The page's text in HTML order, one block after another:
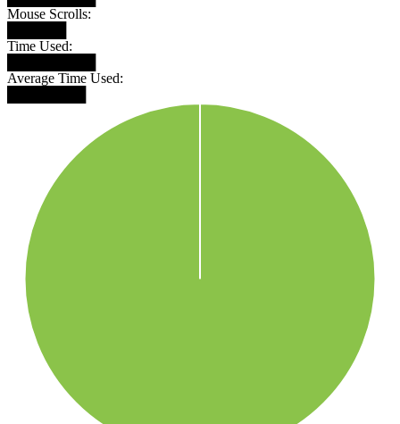
Mouse Scrolls:
Time Used:
Average Time Used: